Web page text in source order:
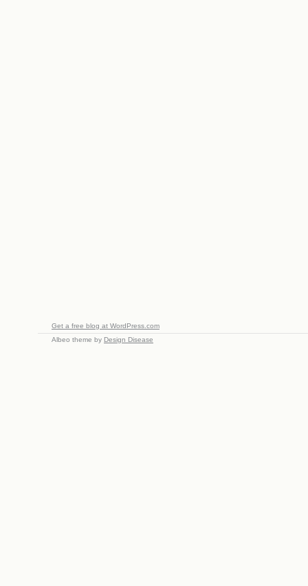
Get a free blog at WordPress.com
Albeo theme by Design Disease